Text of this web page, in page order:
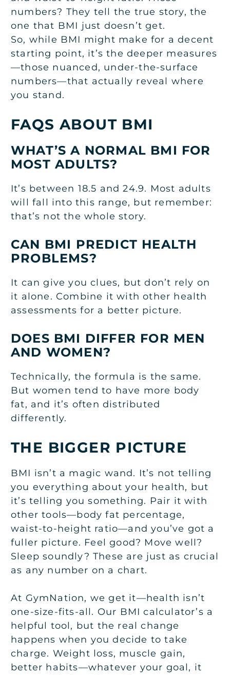
numbers? They tell the true story, the
one that BMI just doesn’t get.
So, while BMI might make for a decent
starting point, it’s the deeper measures
—those nuanced, under-the-surface
numbers—that actually reveal where
you stand.
FAQS ABOUT BMI
WHAT’S A NORMAL BMI FOR
MOST ADULTS?
It’s between 18.5 and 24.9. Most adults
will fall into this range, but remember:
that’s not the whole story.
CAN BMI PREDICT HEALTH
PROBLEMS?
It can give you clues, but don’t rely on
it alone. Combine it with other health
assessments for a better picture.
DOES BMI DIFFER FOR MEN
AND WOMEN?
Technically, the formula is the same.
But women tend to have more body
fat, and it’s often distributed
differently.
THE BIGGER PICTURE
BMI isn’t a magic wand. It’s not telling
you everything about your health, but
it’s telling you something. Pair it with
other tools—body fat percentage,
waist-to-height ratio—and you’ve got a
fuller picture. Feel good? Move well?
Sleep soundly? These are just as crucial
as any number on a chart.
At GymNation, we get it—health isn’t
one-size-fits-all. Our BMI calculator’s a
helpful tool, but the real change
happens when you decide to take
charge. Weight loss, muscle gain,
better habits—whatever your goal, it